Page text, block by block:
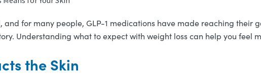
and for many people, GLP-1 medications have made reaching their
Understanding what to expect with weight loss can help you feel
the Skin